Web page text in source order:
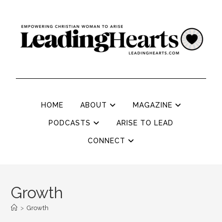
HOME ABOUT MAGAZINE
PODCASTS ARISE TO LEAD
CONNECT
Growth
> Growth